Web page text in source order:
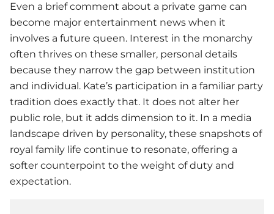
Even a brief comment about a private game can
become major entertainment news when it
involves a future queen. Interest in the monarchy
often thrives on these smaller, personal details
because they narrow the gap between institution
and individual. Kate’s participation in a familiar party
tradition does exactly that. It does not alter her
public role, but it adds dimension to it. In a media
landscape driven by personality, these snapshots of
royal family life continue to resonate, offering a
softer counterpoint to the weight of duty and
expectation.